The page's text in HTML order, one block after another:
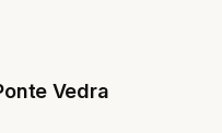
Vedra